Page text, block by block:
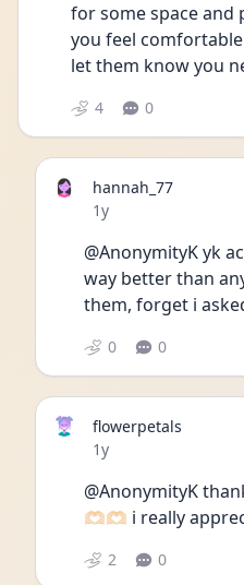
for some space and
you feel
let them know you
4 0
hannah_77
Date posted
1y
@AnonymityK yk
way better than
them, forget i
0 0
flowerpetals
Date posted
1y
@AnonymityK
🫶🏻🫶🏻 i really
2 0